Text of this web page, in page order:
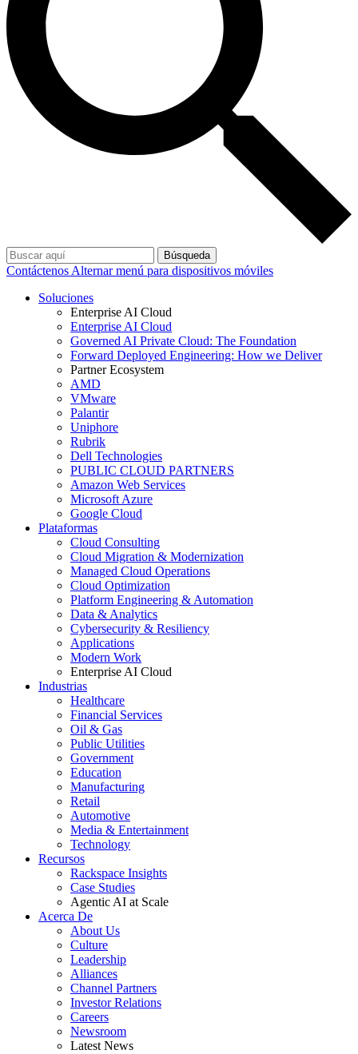
Búsqueda
Contáctenos Alternar menú para dispositivos móviles
Soluciones
Enterprise AI Cloud
Enterprise AI Cloud
Governed AI Private Cloud: The Foundation
Forward Deployed Engineering: How we Deliver
Partner Ecosystem
AMD
VMware
Palantir
Uniphore
Rubrik
Dell Technologies
PUBLIC CLOUD PARTNERS
Amazon Web Services
Microsoft Azure
Google Cloud
Plataformas
Cloud Consulting
Cloud Migration & Modernization
Managed Cloud Operations
Cloud Optimization
Platform Engineering & Automation
Data & Analytics
Cybersecurity & Resiliency
Applications
Modern Work
Enterprise AI Cloud
Industrias
Healthcare
Financial Services
Oil & Gas
Public Utilities
Government
Education
Manufacturing
Retail
Automotive
Media & Entertainment
Technology
Recursos
Rackspace Insights
Case Studies
Agentic AI at Scale
Acerca De
About Us
Culture
Leadership
Alliances
Channel Partners
Investor Relations
Careers
Newsroom
Latest News